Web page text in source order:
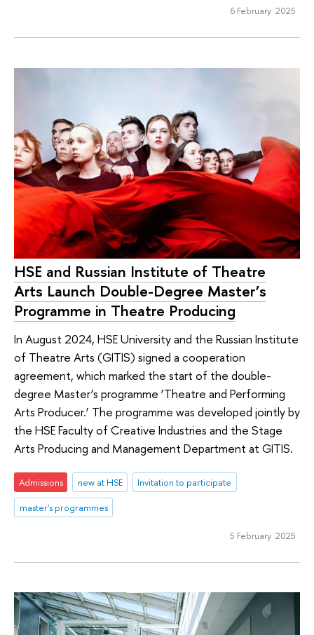
6 February 2025
HSE and Russian Institute of Theatre
Arts Launch Double-Degree Master’s
Programme in Theatre Producing
In August 2024, HSE University and the Russian Institute
of Theatre Arts (GITIS) signed a cooperation
agreement, which marked the start of the double-
degree Master’s programme ‘Theatre and Performing
Arts Producer.’ The programme was developed jointly by
the HSE Faculty of Creative Industries and the Stage
Arts Producing and Management Department at GITIS.
Admissions new at HSE
Invitation to participate
master's programmes
5 February 2025